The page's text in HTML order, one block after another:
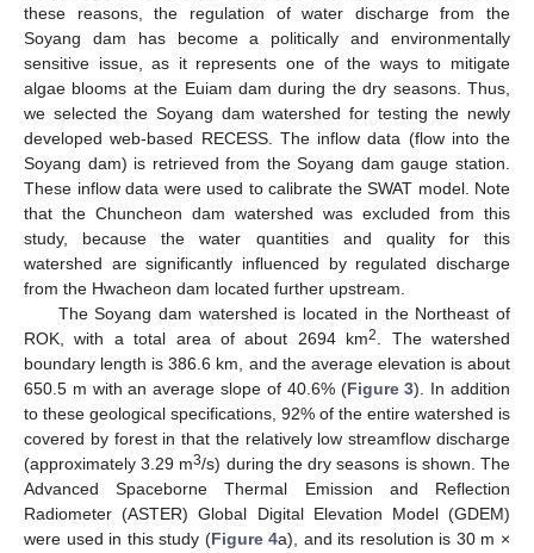
these reasons, the regulation of water discharge from the
Soyang dam has become a politically and environmentally
sensitive issue, as it represents one of the ways to mitigate
algae blooms at the Euiam dam during the dry seasons. Thus,
we selected the Soyang dam watershed for testing the newly
developed web-based RECESS. The inflow data (flow into the
Soyang dam) is retrieved from the Soyang dam gauge station.
These inflow data were used to calibrate the SWAT model. Note
that the Chuncheon dam watershed was excluded from this
study, because the water quantities and quality for this
watershed are significantly influenced by regulated discharge
from the Hwacheon dam located further upstream.
The Soyang dam watershed is located in the Northeast of
ROK, with a total area of about 2694 km2
. The watershed
boundary length is 386.6 km, and the average elevation is about
650.5 m with an average slope of 40.6% (Figure 3). In addition
to these geological specifications, 92% of the entire watershed is
covered by forest in that the relatively low streamflow discharge
(approximately 3.29 m3/s) during the dry seasons is shown. The
Advanced Spaceborne Thermal Emission and Reflection
Radiometer (ASTER) Global Digital Elevation Model (GDEM)
were used in this study (Figure 4a), and its resolution is 30 m ×